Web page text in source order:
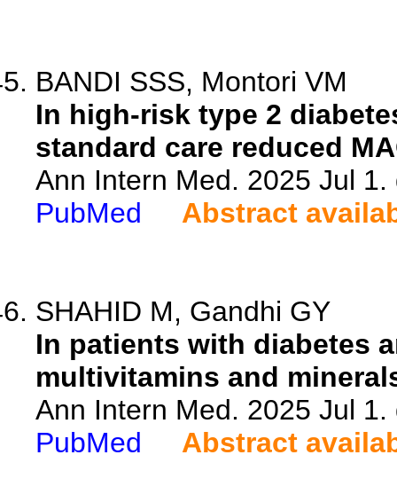
BANDI SSS, Montori VM
In high-risk type 2
standard care reduced
Ann Intern Med. 2025 Jul
PubMed
Abstract
SHAHID M, Gandhi GY
In patients with diabetes
multivitamins and
Ann Intern Med. 2025 Jul
PubMed
Abstract